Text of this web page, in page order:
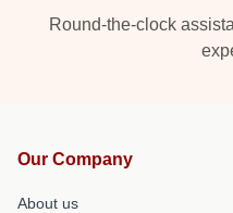
Round-the-clock
Our Company
About us